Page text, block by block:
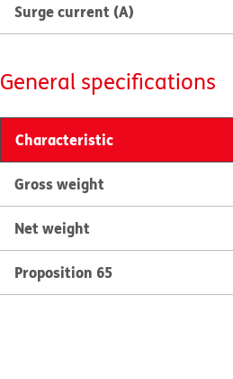
Surge current (A)
General specifications
Characteristic
Gross weight
Net weight
Proposition 65